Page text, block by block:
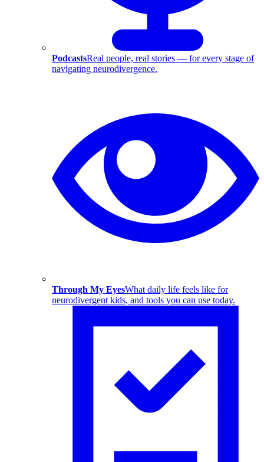
PodcastsReal people, real stories — for every stage of
navigating neurodivergence.
Through My EyesWhat daily life feels like for
neurodivergent kids, and tools you can use today.